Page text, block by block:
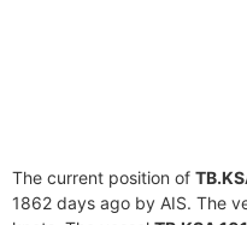
The current position of
1862 days ago by AIS. The